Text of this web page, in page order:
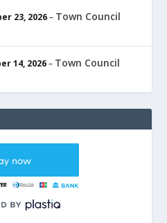
23, 2026– Town Council
14, 2026– Town Council